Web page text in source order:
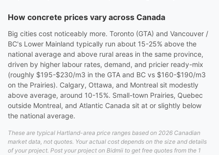
How concrete prices vary across Canada
Big cities cost noticeably more. Toronto (GTA) and Vancouver /
BC's Lower Mainland typically run about 15-25% above the
national average and above rural areas in the same province,
driven by higher labour rates, demand, and pricier ready-mix
(roughly $195-$230/m3 in the GTA and BC vs $160-$190/m3
on the Prairies). Calgary, Ottawa, and Montreal sit modestly
above average, around 10-15%. Small-town Prairies, Quebec
outside Montreal, and Atlantic Canada sit at or slightly below
the national average.
These are typical Hartland-area price ranges based on 2026 Canadian
market data, not quotes. Your actual cost depends on the size and details
of your project. Post your project on Bidmii to get free quotes from the 1